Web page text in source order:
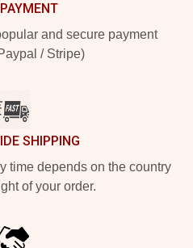
and secure payment
/ Stripe)
SHIPPING
time depends on the country
of your order.